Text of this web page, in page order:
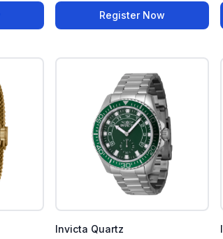
Register Now
Invicta Quartz